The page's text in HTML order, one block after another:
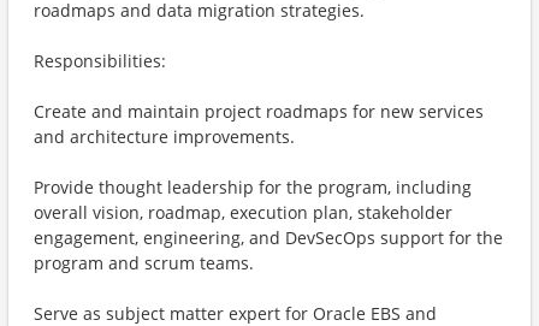
roadmaps and data migration strategies.
Responsibilities:
Create and maintain project roadmaps for new services
and architecture improvements.
Provide thought leadership for the program, including
overall vision, roadmap, execution plan, stakeholder
engagement, engineering, and DevSecOps support for the
program and scrum teams.
Serve as subject matter expert for Oracle EBS and